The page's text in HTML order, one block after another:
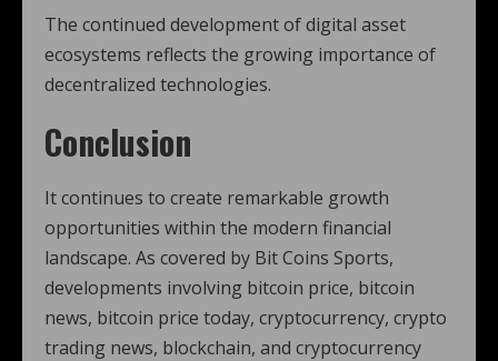
The continued development of digital asset
ecosystems reflects the growing importance of
decentralized technologies.
Conclusion
It continues to create remarkable growth
opportunities within the modern financial
landscape. As covered by Bit Coins Sports,
developments involving bitcoin price, bitcoin
news, bitcoin price today, cryptocurrency, crypto
trading news, blockchain, and cryptocurrency